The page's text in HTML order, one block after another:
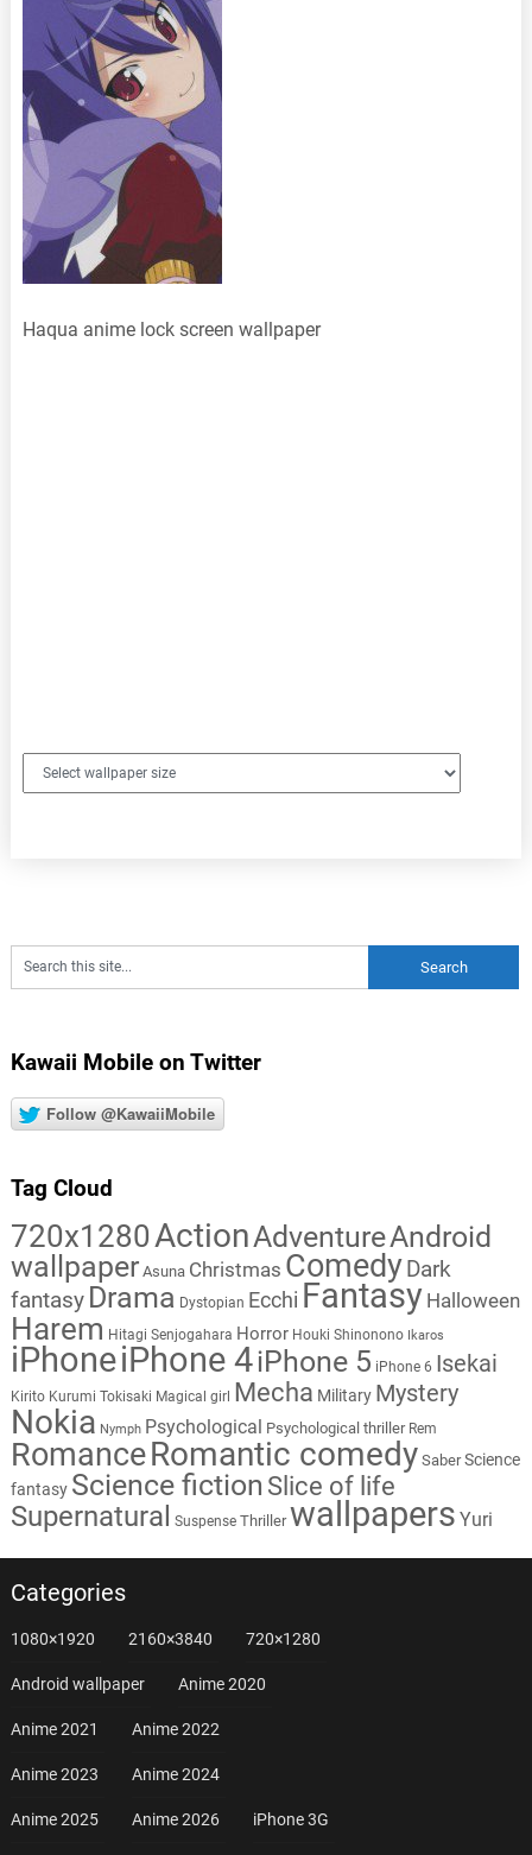
Haqua anime lock screen wallpaper
Kawaii Mobile on Twitter
Follow @KawaiiMobile
Tag Cloud
720x1280ActionAdventureAndroid
wallpaper Asuna Christmas Comedy Dark
fantasy Drama Dystopian Ecchi Fantasy Halloween
Harem Hitagi Senjogahara Horror Houki Shinonono Ikaros
iPhoneiPhone 4iPhone 5 iPhone 6 Isekai
Kirito Kurumi Tokisaki Magical girl Mecha Military Mystery
Nokia Nymph Psychological Psychological thriller Rem
RomanceRomantic comedy Saber Science
fantasy Science fiction Slice of life
Supernatural Suspense Thriller wallpapers Yuri
Categories
1080×1920 2160×3840 720×1280
Android wallpaper Anime 2020
Anime 2021 Anime 2022
Anime 2023 Anime 2024
Anime 2025 Anime 2026 iPhone 3G